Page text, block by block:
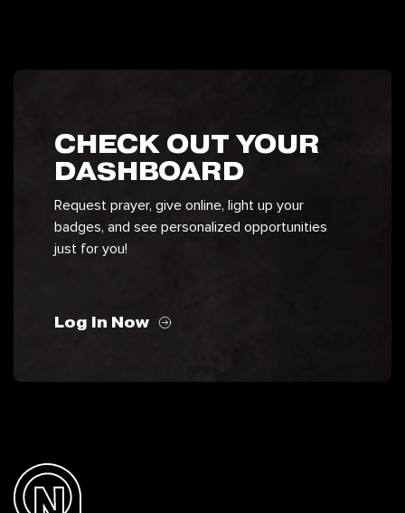
CHECK OUT YOUR
DASHBOARD
Request prayer, give online, light up your
badges, and see personalized opportunities
just for you!
Log In Now